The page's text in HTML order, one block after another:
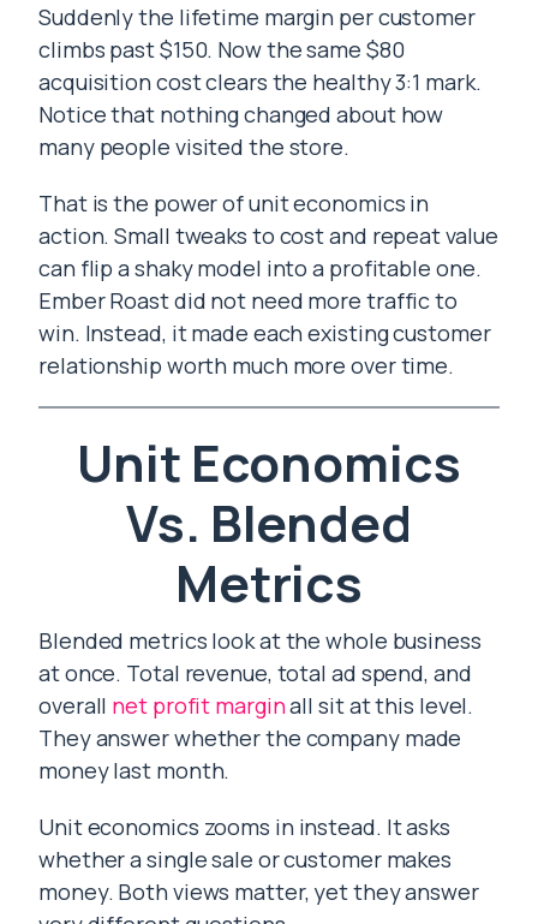
Suddenly the lifetime margin per customer
climbs past $150. Now the same $80
acquisition cost clears the healthy 3:1 mark.
Notice that nothing changed about how
many people visited the store.
That is the power of unit economics in
action. Small tweaks to cost and repeat value
can flip a shaky model into a profitable one.
Ember Roast did not need more traffic to
win. Instead, it made each existing customer
relationship worth much more over time.
Unit Economics
Vs. Blended
Metrics
Blended metrics look at the whole business
at once. Total revenue, total ad spend, and
overall net profit marginall sit at this level.
They answer whether the company made
money last month.
Unit economics zooms in instead. It asks
whether a single sale or customer makes
money. Both views matter, yet they answer